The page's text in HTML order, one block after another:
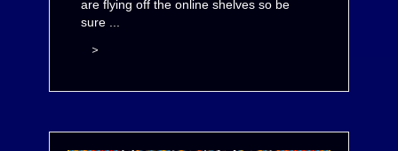
are flying off the online shelves so be
sure ...
>